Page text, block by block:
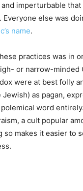
imperturbable
else was
name.
practices was in
or narrow-
were at best folly
as pagan,
word
a cult popular
makes it easier to